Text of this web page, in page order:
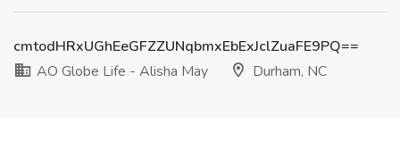
cmtodHRxUGhEeGFZZUNqbmxEbExJclZuaFE9PQ==
AO Globe Life - Alisha May
Durham, NC